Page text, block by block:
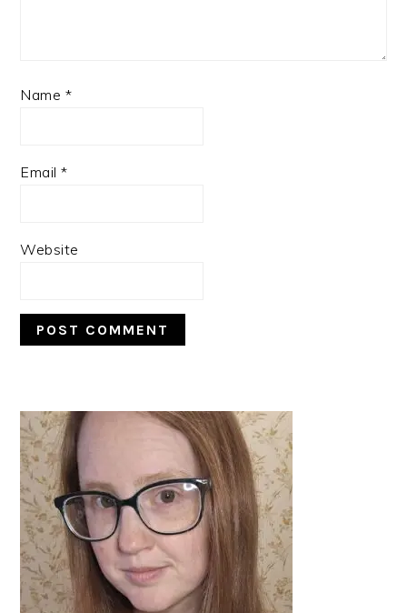
Name *
Email*
Website
PRIMARY
SIDEBAR